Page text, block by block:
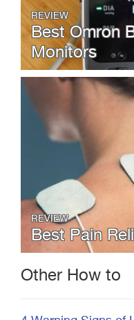
REVIEW
Best Omron
Monitors
REVIEW
Best Pain
Other How to